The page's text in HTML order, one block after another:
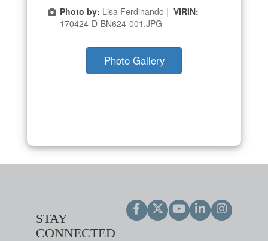
Photo by: Lisa Ferdinando | VIRIN:
170424-D-BN624-001.JPG
Photo Gallery
STAY
CONNECTED